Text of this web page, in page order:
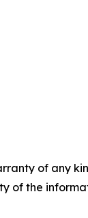
of any
of the